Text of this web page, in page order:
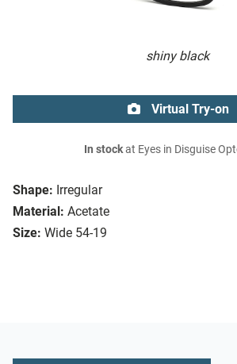
shiny black
Shape: Irregular
Material: Acetate
Size: Wide 54-19
Virtual Try-on
In stockat Eyes in Disguise